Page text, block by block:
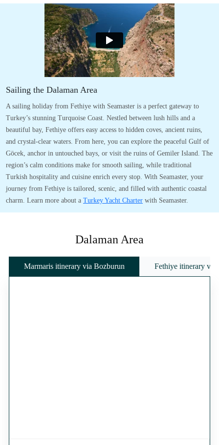
Sailing the Dalaman Area
A sailing holiday from Fethiye with Seamaster is a perfect gateway to
Turkey’s stunning Turquoise Coast. Nestled between lush hills and a
beautiful bay, Fethiye offers easy access to hidden coves, ancient ruins,
and crystal-clear waters. From here, you can explore the peaceful Gulf of
Göcek, anchor in untouched bays, or visit the ruins of Gemiler Island. The
region’s calm conditions make for smooth sailing, while traditional
Turkish hospitality and cuisine enrich every stop. With Seamaster, your
journey from Fethiye is tailored, scenic, and filled with authentic coastal
charm. Learn more about a Turkey Yacht Charter with Seamaster.
Dalaman Area
Marmaris itinerary via Bozburun Fethiye itinerary via